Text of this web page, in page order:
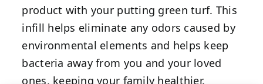
product with your putting green turf. This
infill helps eliminate any odors caused by
environmental elements and helps keep
bacteria away from you and your loved
ones, keeping your family healthier.